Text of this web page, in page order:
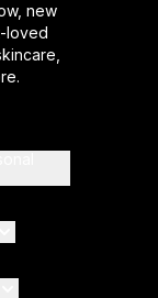
new
loved